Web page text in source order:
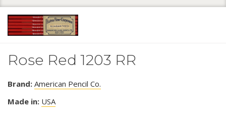
Rose Red 1203 RR
Brand: American Pencil Co.
Made in: USA